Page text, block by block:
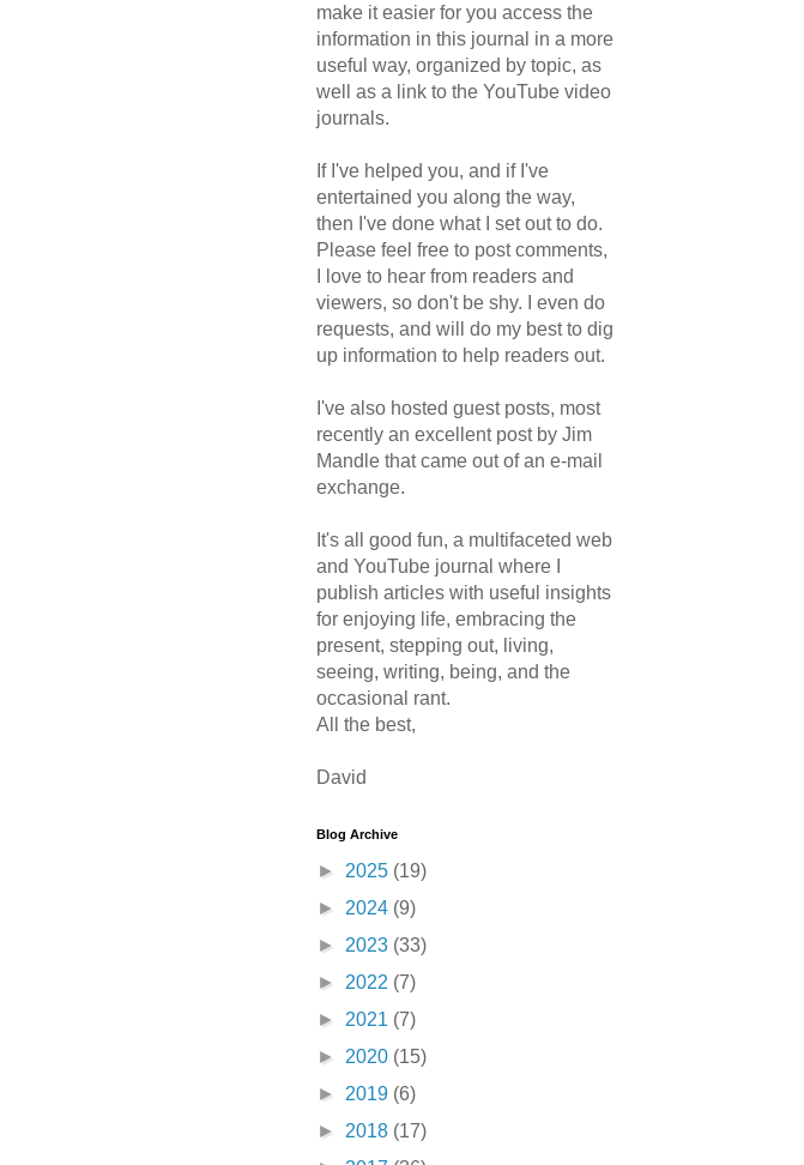
make it easier for you access the
information in this journal in a more
useful way, organized by topic, as
well as a link to the YouTube video
journals.
If I've helped you, and if I've
entertained you along the way,
then I've done what I set out to do.
Please feel free to post comments,
I love to hear from readers and
viewers, so don't be shy. I even do
requests, and will do my best to dig
up information to help readers out.
I've also hosted guest posts, most
recently an excellent post by Jim
Mandle that came out of an e-mail
exchange.
It's all good fun, a multifaceted web
and YouTube journal where I
publish articles with useful insights
for enjoying life, embracing the
present, stepping out, living,
seeing, writing, being, and the
occasional rant.
All the best,
David
Blog Archive
► 2025 (19)
► 2024 (9)
► 2023 (33)
► 2022 (7)
► 2021 (7)
► 2020 (15)
► 2019 (6)
► 2018 (17)